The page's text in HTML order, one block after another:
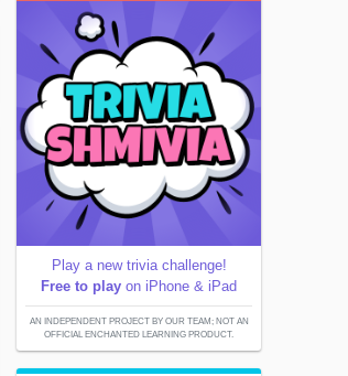
Play a new trivia challenge!
Free to play on iPhone & iPad
AN INDEPENDENT PROJECT BY OUR TEAM; NOT AN
OFFICIAL ENCHANTED LEARNING PRODUCT.